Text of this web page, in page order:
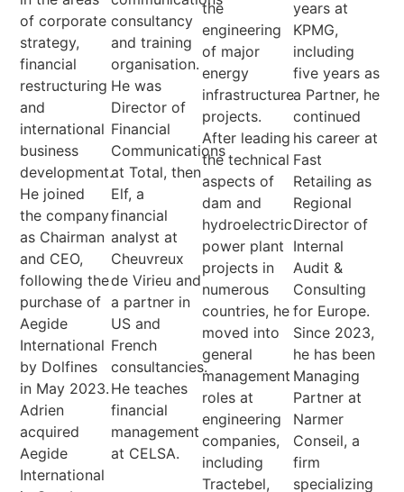
of corporate
strategy,
financial
restructuring
and
international
business
development.
He joined
the company
as Chairman
and CEO,
following the
purchase of
Aegide
International
by Dolfines
in May 2023.
Adrien
acquired
Aegide
International
consultancy
and training
organisation.
He was
Director of
Financial
Communications
at Total, then
Elf, a
financial
analyst at
Cheuvreux
de Virieu and
a partner in
US and
French
consultancies.
He teaches
financial
management
at CELSA.
the
engineering
of major
energy
infrastructure
projects.
After leading
the technical
aspects of
dam and
hydroelectric
power plant
projects in
numerous
countries, he
moved into
general
management
roles at
engineering
companies,
including
Tractebel,
years at
KPMG,
including
five years as
a Partner, he
continued
his career at
Fast
Retailing as
Regional
Director of
Internal
Audit &
Consulting
for Europe.
Since 2023,
he has been
Managing
Partner at
Narmer
Conseil, a
firm
specializing